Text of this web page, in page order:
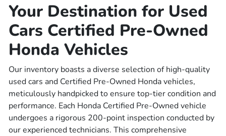
Your Destination for Used
Cars Certified Pre-Owned
Honda Vehicles
Our inventory boasts a diverse selection of high-quality
used cars and Certified Pre-Owned Honda vehicles,
meticulously handpicked to ensure top-tier condition and
performance. Each Honda Certified Pre-Owned vehicle
undergoes a rigorous 200-point inspection conducted by
our experienced technicians. This comprehensive